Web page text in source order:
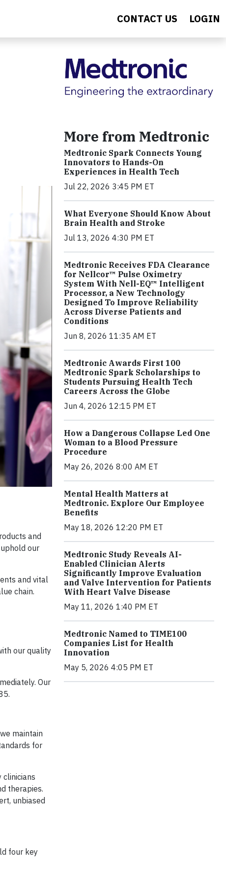
CONTACT US LOGIN
and
our
and vital
chain.
our quality
Our
maintain
for
therapies.
unbiased
four key
More from Medtronic
Medtronic Spark Connects Young
Innovators to Hands-On
Experiences in Health Tech
Jul 22, 2026 3:45 PM ET
What Everyone Should Know About
Brain Health and Stroke
Jul 13, 2026 4:30 PM ET
Medtronic Receives FDA Clearance
for Nellcor™ Pulse Oximetry
System With Nell-EQ™ Intelligent
Processor, a New Technology
Designed To Improve Reliability
Across Diverse Patients and
Conditions
Jun 8, 2026 11:35 AM ET
Medtronic Awards First 100
Medtronic Spark Scholarships to
Students Pursuing Health Tech
Careers Across the Globe
Jun 4, 2026 12:15 PM ET
How a Dangerous Collapse Led One
Woman to a Blood Pressure
Procedure
May 26, 2026 8:00 AM ET
Mental Health Matters at
Medtronic. Explore Our Employee
Benefits
May 18, 2026 12:20 PM ET
Medtronic Study Reveals AI-
Enabled Clinician Alerts
Significantly Improve Evaluation
and Valve Intervention for Patients
With Heart Valve Disease
May 11, 2026 1:40 PM ET
Medtronic Named to TIME100
Companies List for Health
Innovation
May 5, 2026 4:05 PM ET